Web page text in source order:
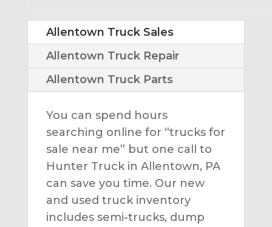
Allentown Truck Sales
Allentown Truck Repair
Allentown Truck Parts
You can spend hours
searching online for “trucks for
sale near me” but one call to
Hunter Truck in Allentown, PA
can save you time. Our new
and used truck inventory
includes semi-trucks, dump